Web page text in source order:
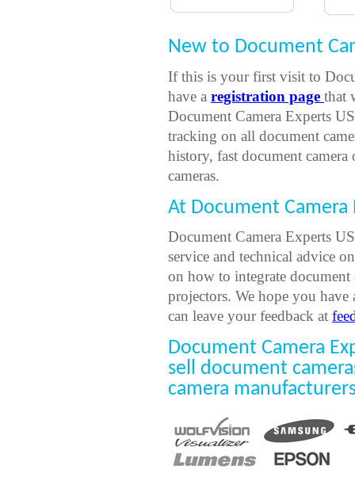
New to Document
If this is your first visit to
have a registration page that
Document Camera Experts
tracking on all document
history, fast document
cameras.
At Document
Document Camera Experts
service and technical advice
on how to integrate document
projectors. We hope you
can leave your feedback at
Document Camera
sell document
camera